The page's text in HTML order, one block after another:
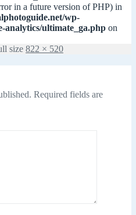
in a future version of PHP) in
wp-
analytics/ultimate_ga.php on
size 822 × 520
Required fields are